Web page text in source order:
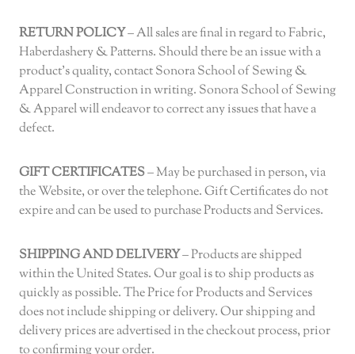
RETURN POLICY– All sales are final in regard to Fabric,
Haberdashery & Patterns. Should there be an issue with a
product’s quality, contact Sonora School of Sewing &
Apparel Construction in writing. Sonora School of Sewing
& Apparel will endeavor to correct any issues that have a
defect.
GIFT CERTIFICATES– May be purchased in person, via
the Website, or over the telephone. Gift Certificates do not
expire and can be used to purchase Products and Services.
SHIPPING AND DELIVERY– Products are shipped
within the United States. Our goal is to ship products as
quickly as possible. The Price for Products and Services
does not include shipping or delivery. Our shipping and
delivery prices are advertised in the checkout process, prior